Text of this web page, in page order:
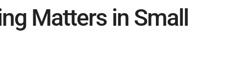
Matters in Small